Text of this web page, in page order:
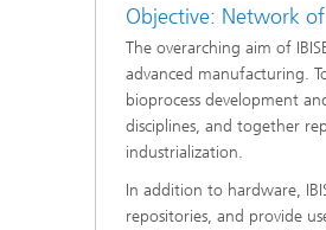
Objective: Network
The overarching aim of
advanced manufacturing.
bioprocess development
disciplines, and together
industrialization.
In addition to hardware,
repositories, and provide